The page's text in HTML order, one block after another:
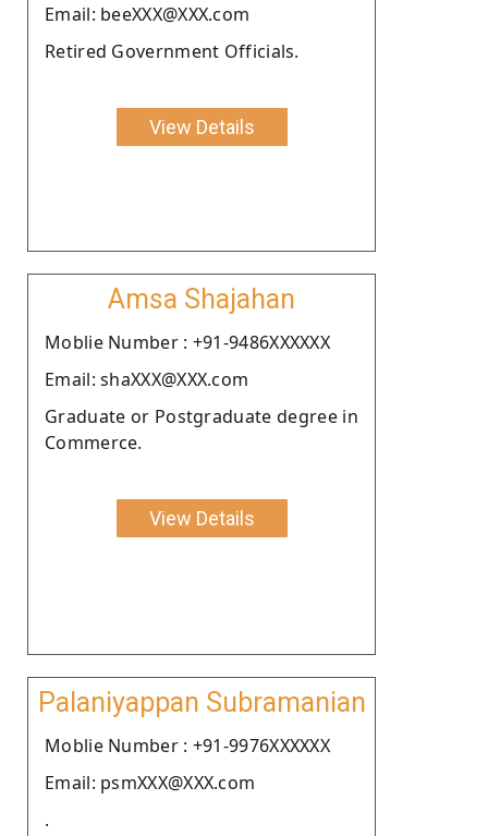
Email: beeXXX@XXX.com
Retired Government Officials.
View Details
Amsa Shajahan
Moblie Number : +91-9486XXXXXX
Email: shaXXX@XXX.com
Graduate or Postgraduate degree in
Commerce.
View Details
Palaniyappan Subramanian
Moblie Number : +91-9976XXXXXX
Email: psmXXX@XXX.com
.